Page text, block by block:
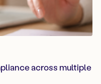
across multiple